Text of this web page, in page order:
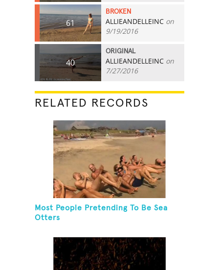
61
BROKEN
ALLIEANDELLEINC on
9/19/2016
40
ORIGINAL
ALLIEANDELLEINC on
7/27/2016
RELATED RECORDS
Most People Pretending To Be Sea
Otters